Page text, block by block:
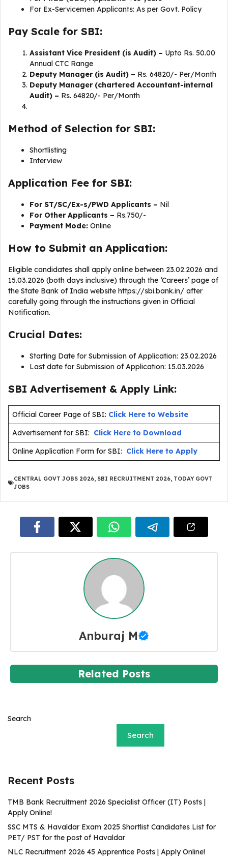
For Ex-Servicemen Applicants: As per Govt. Policy
Pay Scale for SBI:
Assistant Vice President (is Audit) – Upto Rs. 50.00
Annual CTC Range
Deputy Manager (is Audit) – Rs. 64820/- Per/Month
Deputy Manager (chartered Accountant-internal
Audit) – Rs. 64820/- Per/Month
Method of Selection for SBI:
Shortlisting
Interview
Application Fee for SBI:
For ST/SC/Ex-s/PWD Applicants – Nil
For Other Applicants – Rs.750/-
Payment Mode: Online
How to Submit an Application:
Eligible candidates shall apply online between 23.02.2026 and
15.03.2026 (both days inclusive) through the ‘Careers’ page of
the State Bank of India website https://sbi.bank.in/ after
carefully going through the instructions given in Official
Notification.
Crucial Dates:
Starting Date for Submission of Application: 23.02.2026
Last date for Submission of Application: 15.03.2026
SBI Advertisement & Apply Link:
Official Career Page of SBI: Click Here to Website
Advertisement for SBI: Click Here to Download
Online Application Form for SBI: Click Here to Apply
CENTRAL GOVT JOBS 2026, SBI RECRUITMENT 2026, TODAY GOVT
JOBS
Anburaj M
Related Posts
Search
Search
Recent Posts
TMB Bank Recruitment 2026 Specialist Officer (IT) Posts |
Apply Online!
SSC MTS & Havaldar Exam 2025 Shortlist Candidates List for
PET/ PST for the post of Havaldar
NLC Recruitment 2026 45 Apprentice Posts | Apply Online!